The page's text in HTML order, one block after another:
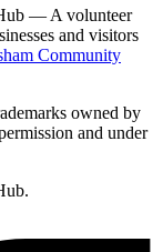
— A volunteer
and visitors
Community
owned by
and under